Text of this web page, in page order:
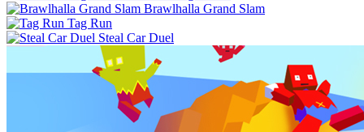
Brawlhalla Grand Slam
Tag Run
Steal Car Duel